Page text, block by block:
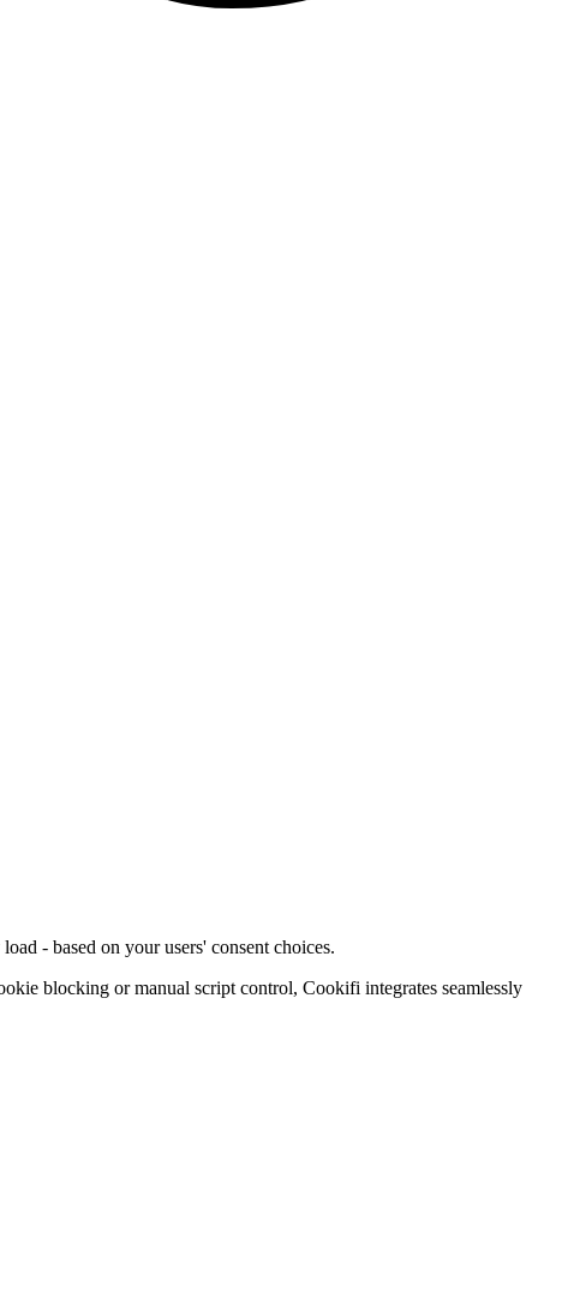
- based on your users' consent choices.
blocking or manual script control, Cookifi integrates seamlessly